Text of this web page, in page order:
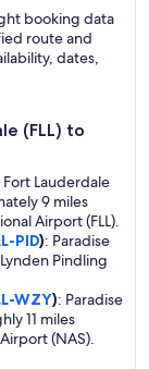
booking data
route and
dates,
(FLL) to
Fort Lauderdale
9 miles
Airport (FLL).
PID): Paradise
Pindling
WZY): Paradise
11 miles
(NAS).